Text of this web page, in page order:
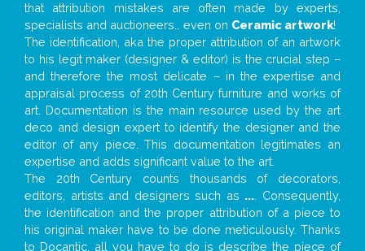
that attribution mistakes are often made by experts,
specialists and auctioneers… even on Ceramic artwork!
The identification, aka the proper attribution of an artwork
to his legit maker (designer & editor) is the crucial step –
and therefore the most delicate – in the expertise and
appraisal process of 20th Century furniture and works of
art. Documentation is the main resource used by the art
deco and design expert to identify the designer and the
editor of any piece. This documentation legitimates an
expertise and adds significant value to the art.
The 20th Century counts thousands of decorators,
editors, artists and designers such as ... . Consequently,
the identification and the proper attribution of a piece to
his original maker have to be done meticulously. Thanks
to Docantic, all you have to do is describe the piece of